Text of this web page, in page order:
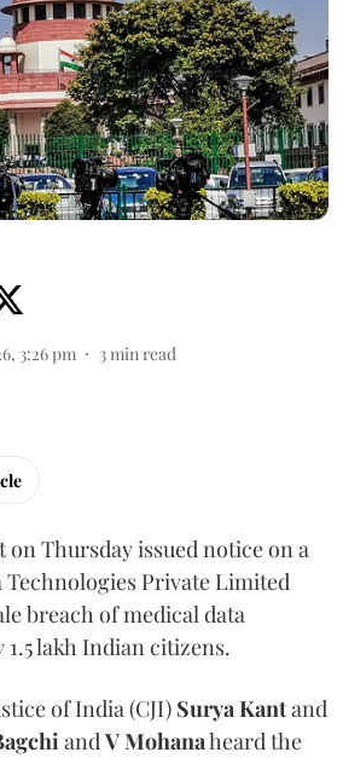
3:26 pm 3min read
on Thursday issued notice on a
Technologies Private Limited
breach of medical data
lakh Indian citizens.
of India (CJI) Surya Kantand
andV Mohanaheard the